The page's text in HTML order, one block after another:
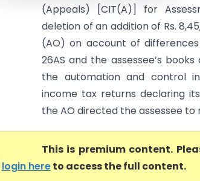
(Appeals) [CIT(A)] for
deletion of an addition of Rs.
(AO) on account of
26AS and the assessee’s
the automation and control
income tax returns declaring
the AO directed the assessee
This is premium content.
login hereto access the full content.